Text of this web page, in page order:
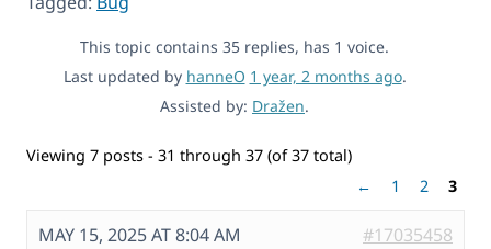
This topic contains 35 replies, has 1 voice.
Last updated by hanneO 1 year, 2 months ago.
Assisted by: Dražen.
Viewing 7 posts - 31 through 37 (of 37 total)
←
1 2 3
MAY 15, 2025 AT 8:04 AM #17035458